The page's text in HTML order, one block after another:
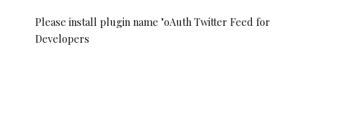
Please install plugin name "oAuth Twitter Feed for
Developers